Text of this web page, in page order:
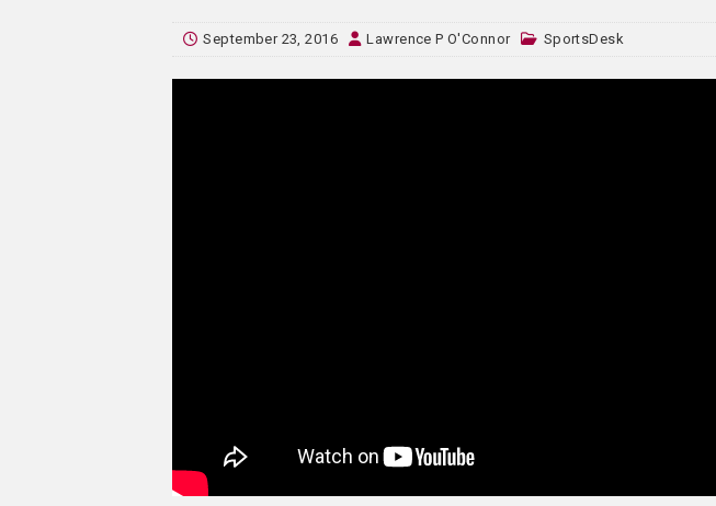
September 23, 2016 Lawrence P O'Connor SportsDesk